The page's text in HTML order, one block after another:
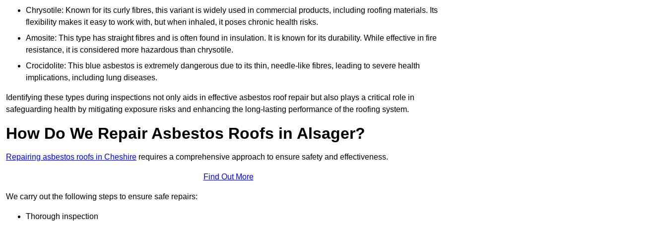
Chrysotile: Known for its curly fibres, this variant is widely used in commercial products, including roofing materials. Its
flexibility makes it easy to work with, but when inhaled, it poses chronic health risks.
Amosite: This type has straight fibres and is often found in insulation. It is known for its durability. While effective in fire
resistance, it is considered more hazardous than chrysotile.
Crocidolite: This blue asbestos is extremely dangerous due to its thin, needle-like fibres, leading to severe health
implications, including lung diseases.
Identifying these types during inspections not only aids in effective asbestos roof repair but also plays a critical role in
safeguarding health by mitigating exposure risks and enhancing the long-lasting performance of the roofing system.
How Do We Repair Asbestos Roofs in Alsager?
Repairing asbestos roofs in Cheshire requires a comprehensive approach to ensure safety and effectiveness.
Find Out More
We carry out the following steps to ensure safe repairs:
Thorough inspection